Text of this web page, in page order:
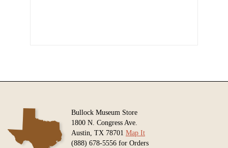
Bullock Museum Store
1800 N. Congress Ave.
Austin, TX 78701 Map It
(888) 678-5556 for Orders